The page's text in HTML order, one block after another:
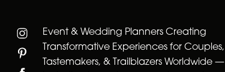
Event & Wedding Planners Creating
Transformative Experiences for Couples,
Tastemakers, & Trailblazers Worldwide —